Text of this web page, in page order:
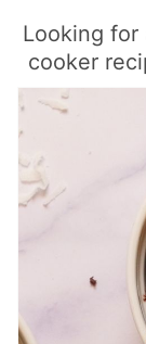
Looking for
cooker